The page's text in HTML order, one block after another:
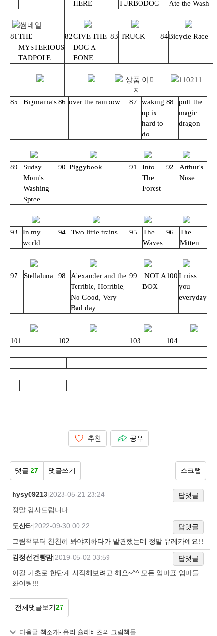
HERE TURBODOG Ate the Wash
81 THE
MYSTERIOUS
TADPOLE
82GIVE THE
DOG A
BONE
83 TRUCK 84Bicycle Race
85 Bigmama's86 over the rainbow 87
waking
up is
hard to
do
88
puff the
magic
dragon
89
Sudsy
Mom's
Washing
Spree
90 Piggybook 91
Into
The
Forest
92
Arthur's
Nose
93
In my
world
94 Two little trains 95
The
Waves
96
The
Mitten
97 Stellaluna 98
Alexander and the
Terrible, Horrible,
No Good, Very
Bad day
99
NOT A
BOX
100I miss
you
everyday
101 102 103 104
추천 공유
댓글 27 댓글쓰기 스크랩
hysy09213 2023-05-21 23:24
답댓글
정말 감사드립니다.
도산타| 2022-09-30 00:22
답댓글
그림책부터 찬찬히 봐야지하다가 발견했는데 정말 유레카예요!!!
김정선건빵맘| 2019-05-02 03:59
답댓글
이걸 기초로 한단계 시작해보려고 해요~^^ 모든 엄마표 엄마들
화이팅!!!
전체댓글보기27
다음글 책소개- 유리 슐레비츠의 그림책들